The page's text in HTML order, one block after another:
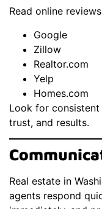
Read online
Google
Zillow
Realtor.com
Yelp
Homes.com
Look for
trust, and results.
Real estate in
agents respond